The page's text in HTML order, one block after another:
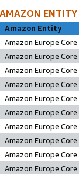
Amazon Entity
Amazon Europe Core
Amazon Europe
Amazon Europe Core
Amazon Europe Core
Amazon Europe Core
Amazon Europe Core
Amazon Europe Core
Amazon Europe Core
Amazon Europe Core
Amazon Europe Core